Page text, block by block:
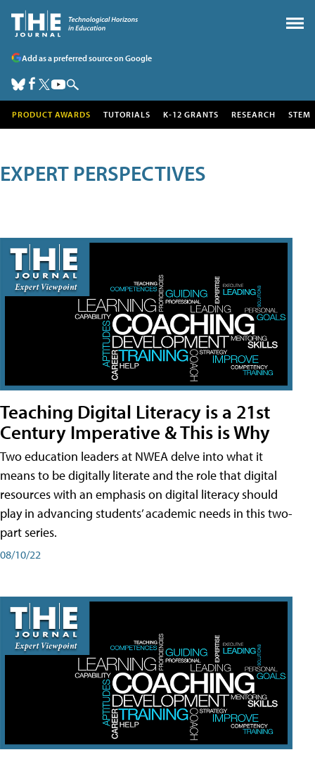
Add as a preferred source on Google
PRODUCT AWARDS TUTORIALS K-12 GRANTS RESEARCH STEM
EXPERT PERSPECTIVES
Teaching Digital Literacy is a 21st
Century Imperative & This is Why
Two education leaders at NWEA delve into what it
means to be digitally literate and the role that digital
resources with an emphasis on digital literacy should
play in advancing students’ academic needs in this two-
part series.
08/10/22